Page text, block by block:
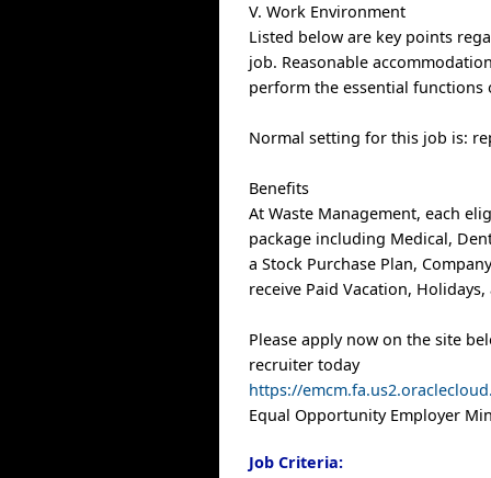
V. Work Environment
Listed below are key points
job. Reasonable
perform the essential functions
Normal setting for this job is:
Benefits
At Waste Management, each
package including Medical,
a Stock Purchase Plan,
receive Paid Vacation,
Please apply now on the site
recruiter today
https://
Equal Opportunity Employer
Job Criteria: